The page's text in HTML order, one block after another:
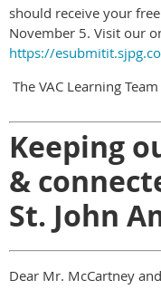
should receive your
November 5. Visit our
https://
The VAC Learning Team
Keeping
&
St. John
Dear Mr. McCartney